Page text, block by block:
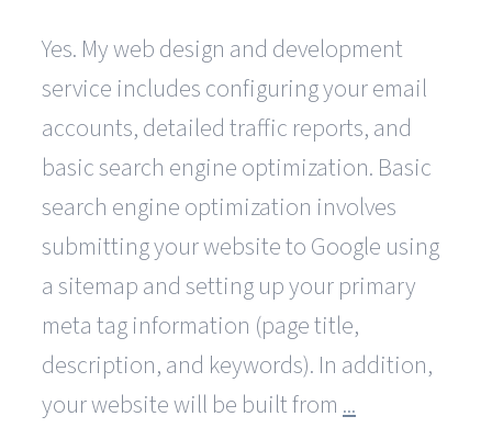
Yes. My web design and development
service includes configuring your email
accounts, detailed traffic reports, and
basic search engine optimization. Basic
search engine optimization involves
submitting your website to Google using
a sitemap and setting up your primary
meta tag information (page title,
description, and keywords). In addition,
your website will be built from ...